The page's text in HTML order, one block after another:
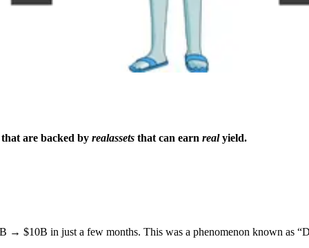
are backed by realassets that can earn realyield.
→ $10B in just a few months. This was a phenomenon known as